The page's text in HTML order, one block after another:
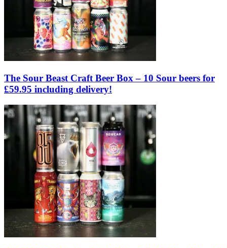
The Sour Beast Craft Beer Box – 10 Sour beers for
£59.95 including delivery!